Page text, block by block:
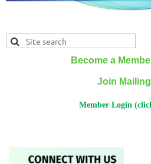
Become a
Join
Member Login